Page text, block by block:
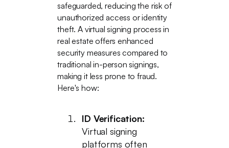
safeguarded, reducing the risk of
unauthorized access or identity
theft. A virtual signing process in
real estate offers enhanced
security measures compared to
traditional in-person signings,
making it less prone to fraud.
Here's how:
ID Verification:
Virtual signing
platforms often